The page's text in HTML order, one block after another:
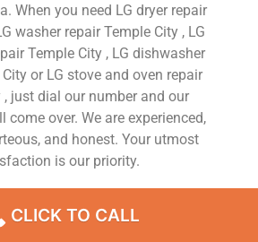
When you need LG dryer repair
washer repair Temple City , LG
Temple City , LG dishwasher
or LG stove and oven repair
, just dial our number and our
come over. We are experienced,
and honest. Your utmost
is our priority.
Appliance Repair Company
CLICK TO CALL